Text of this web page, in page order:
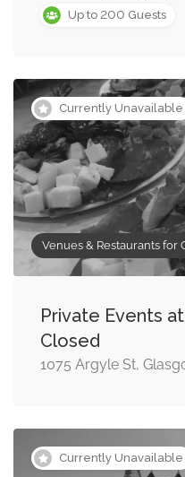
Up to 200 Guests
Currently Unavailable
Venues & Restaurants for
Private Events
Closed
1075 Argyle St,
Currently Unavailable